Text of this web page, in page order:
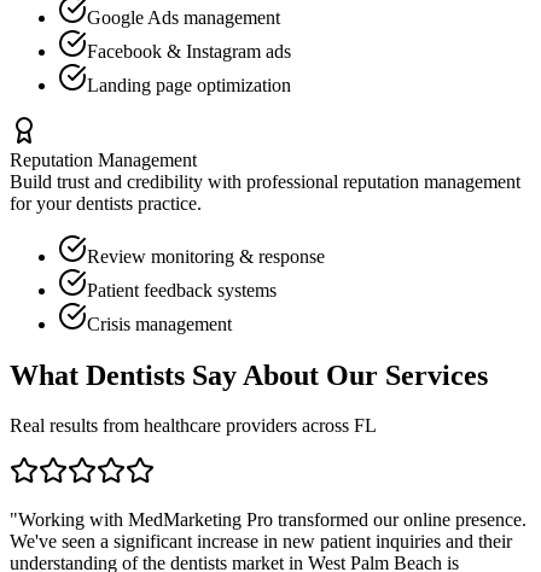
Google Ads management
Facebook & Instagram ads
Landing page optimization
Reputation Management
Build trust and credibility with professional reputation management
for yourdentists practice.
Review monitoring & response
Patient feedback systems
Crisis management
What Dentists Say About Our Services
Real results from healthcare providers across FL
"Working with MedMarketing Pro transformed our online presence.
We've seen a significant increase in new patient inquiries and their
understanding of the dentists market in West Palm Beach is